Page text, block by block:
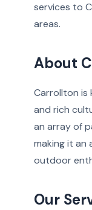
services to
areas.
About
Carrollton is
and rich
an array of
making it an
outdoor
Our